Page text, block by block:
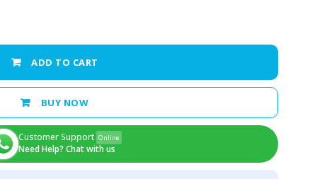
ADD TO CART
BUY NOW
Customer Support Online
Need Help? Chat with us